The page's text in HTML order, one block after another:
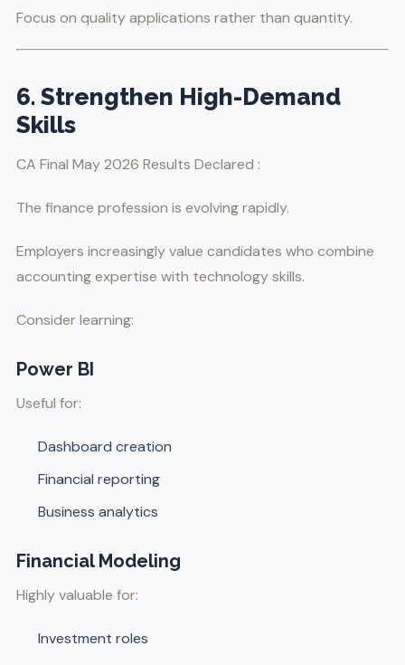
Focus on quality applications rather than quantity.
6. Strengthen High-Demand
Skills
CA Final May 2026 Results Declared :
The finance profession is evolving rapidly.
Employers increasingly value candidates who combine
accounting expertise with technology skills.
Consider learning:
Power BI
Useful for:
Dashboard creation
Financial reporting
Business analytics
Financial Modeling
Highly valuable for:
Investment roles